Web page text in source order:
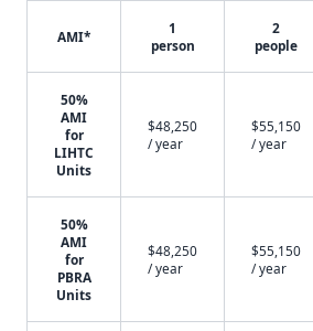
AMI*
1
person
2
people
50%
AMI
for
LIHTC
Units
$48,250
/ year
$55,150
/ year
50%
AMI
for
PBRA
Units
$48,250
/ year
$55,150
/ year